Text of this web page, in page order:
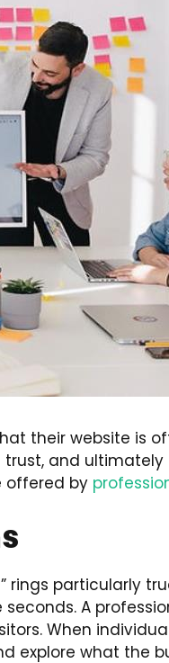
their website is
and ultimately
offered by
rings particularly
A
When
what the